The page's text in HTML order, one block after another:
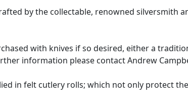
by the collectable, renowned silversmith
with knives if so desired, either a
information please contact Andrew
in felt cutlery rolls; which not only protect